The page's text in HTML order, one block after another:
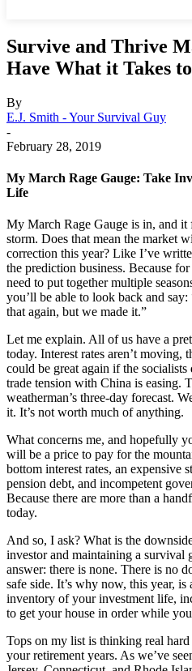
Survive and Thrive
Have What it Takes
By
E.J. Smith - Your Survival Guy
-
February 28, 2019
My March Rage Gauge: Take
Life
My March Rage Gauge is in, and it
storm. Does that mean the market
correction this year? Like I’ve
the prediction business. Because
need to put together multiple
you’ll be able to look back and
that again, but we made it.”
Let me explain. All of us have a
today. Interest rates aren’t
could be great again if the
trade tension with China is easing.
weatherman’s three-day forecast.
it. It’s not worth much of anything.
What concerns me, and hopefully
will be a price to pay for the
bottom interest rates, an expensive
pension debt, and incompetent
Because there are more than a
today.
And so, I ask? What is the
investor and maintaining a survival
answer: there is none. There is no
safe side. It’s why now, this year,
inventory of your investment life,
to get your house in order while
Tops on my list is thinking real
your retirement years. As we’ve